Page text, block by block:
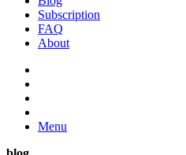
Subscription
FAQ
About
Menu